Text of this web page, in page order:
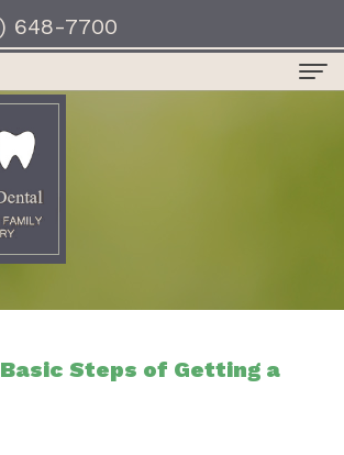
648-7700
Steps of Getting a